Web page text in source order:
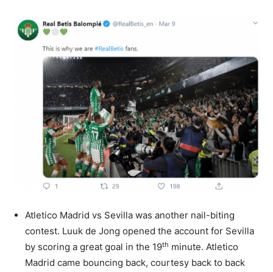
Atletico Madrid vs Sevilla was another nail-biting
contest. Luuk de Jong opened the account for Sevilla
by scoring a great goal in the 19th minute. Atletico
Madrid came bouncing back, courtesy back to back